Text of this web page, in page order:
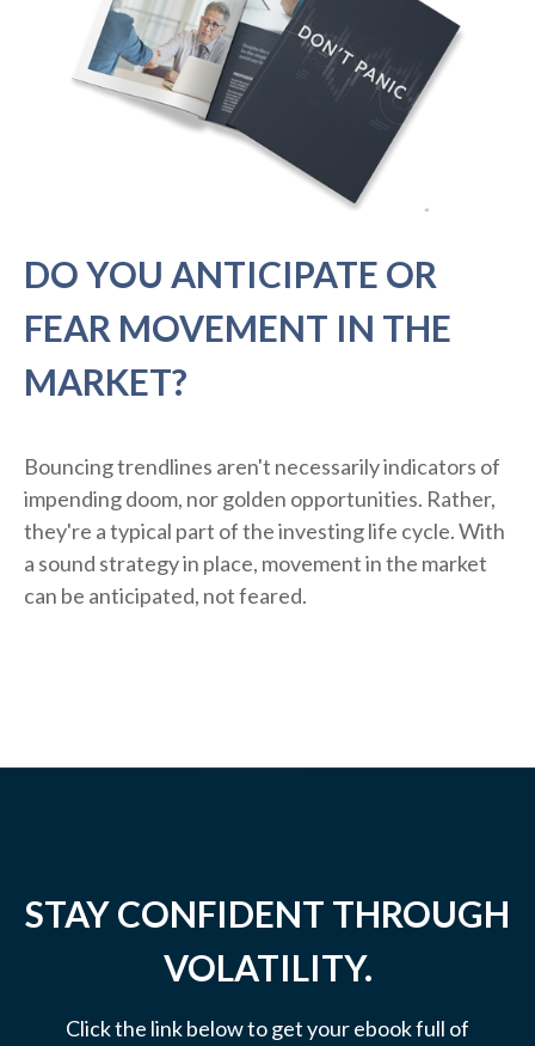
DO YOU ANTICIPATE OR
FEAR MOVEMENT IN THE
MARKET?
Bouncing trendlines aren't necessarily indicators of
impending doom, nor golden opportunities. Rather,
they're a typical part of the investing life cycle. With
a sound strategy in place, movement in the market
can be anticipated, not feared.
STAY CONFIDENT THROUGH
VOLATILITY.
Click the link below to get your ebook full of